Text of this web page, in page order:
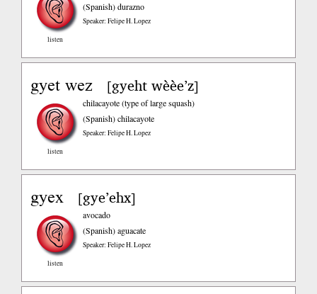
listen
(Spanish)durazno
Speaker: Felipe H. Lopez
gyet wez [gyeht wèèe’z]
listen
chilacayote (type of large squash)
(Spanish)chilacayote
Speaker: Felipe H. Lopez
gyex [gye’ehx]
listen
avocado
(Spanish)aguacate
Speaker: Felipe H. Lopez